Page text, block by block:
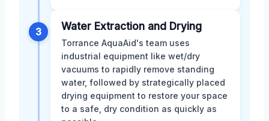
3 Water Extraction and Drying
Torrance AquaAid's team uses
industrial equipment like wet/dry
vacuums to rapidly remove standing
water, followed by strategically placed
drying equipment to restore your space
to a safe, dry condition as quickly as